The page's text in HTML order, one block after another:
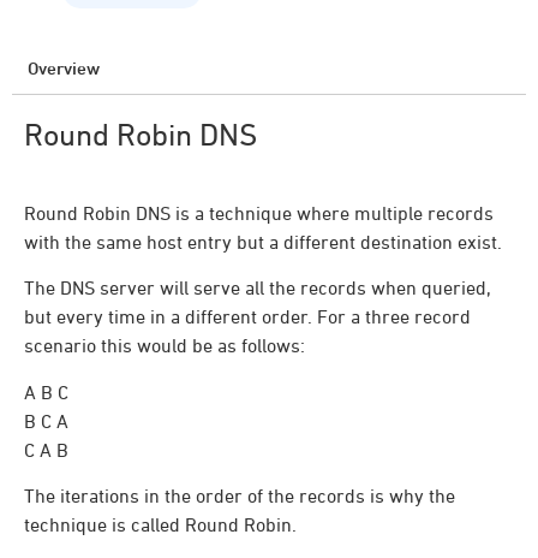
Overview
Round Robin DNS
Round Robin DNS is a technique where multiple records
with the same host entry but a different destination exist.
The DNS server will serve all the records when queried,
but every time in a different order. For a three record
scenario this would be as follows:
A B C
B C A
C A B
The iterations in the order of the records is why the
technique is called Round Robin.